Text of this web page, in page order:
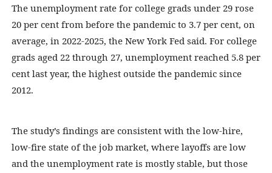
The unemployment rate for college grads under 29 rose
20 per cent from before the pandemic to 3.7 per cent, on
average, in 2022-2025, the New York Fed said. For college
grads aged 22 through 27, unemployment reached 5.8 per
cent last year, the highest outside the pandemic since
2012.
The study’s findings are consistent with the low-hire,
low-fire state of the job market, where layoffs are low
and the unemployment rate is mostly stable, but those